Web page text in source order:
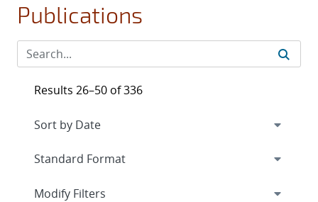
Publications
Results 26–50 of 336
Expand
Modify Filters